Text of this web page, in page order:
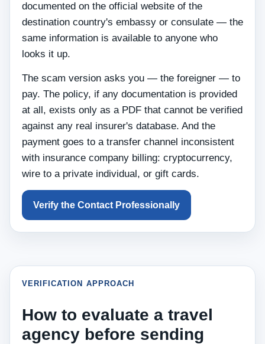
documented on the official website of the
destination country's embassy or consulate — the
same information is available to anyone who
looks it up.
The scam version asks you — the foreigner — to
pay. The policy, if any documentation is provided
at all, exists only as a PDF that cannot be verified
against any real insurer's database. And the
payment goes to a transfer channel inconsistent
with insurance company billing: cryptocurrency,
wire to a private individual, or gift cards.
Verify the Contact Professionally
VERIFICATION APPROACH
How to evaluate a travel
agency before sending